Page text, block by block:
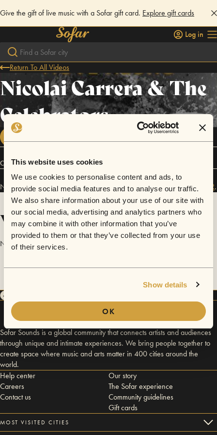
This website uses cookies
We use cookies to personalise content and ads, to
provide social media features and to analyse our traffic.
We also share information about your use of our site with
our social media, advertising and analytics partners who
may combine it with other information that you’ve
provided to them or that they’ve collected from your use
of their services.
Show details
OK
Give the gift of live music with a Sofar gift card. Explore gift cards
Log in
Return To All Videos
Nicolai Carrera & The
Celebrators
Connect
Nicolai Carrera & The Celebrators has performed inSofar Portland, OR.
Videos
No videos are available yet for Nicolai Carrera & The Celebrators.
Sofar Sounds is a global community that connects artists and audiences
through unique and intimate experiences. We bring people together to
create space where music and arts matter in 400 cities around the
world.
Help center
Careers
Contact us
Our story
The Sofar experience
Community guidelines
Gift cards
MOST VISITED CITIES